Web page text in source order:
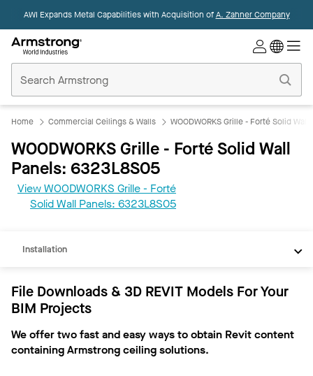
AWI Expands Metal Capabilities with Acquisition ofA. Zahner Company
Ceilings
Home
Home Commercial Ceilings & Walls WOODWORKS Grille - Forté Solid Wall
WOODWORKS Grille - Forté Solid Wall
Panels: 6323L8S05
View WOODWORKS Grille - Forté
Solid Wall Panels: 6323L8S05
REVIT
Installation
File Downloads & 3D REVIT Models For Your
BIM Projects
We offer two fast and easy ways to obtain Revit content
containing Armstrong ceiling solutions.